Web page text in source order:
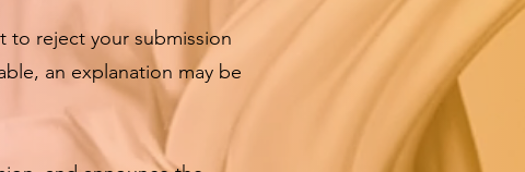
to reject your submission
an explanation may be